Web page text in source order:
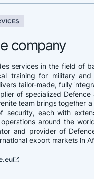
company
services in the field of
training for military and
tailor-made, fully
of specialized
team brings together
security, each with
around the
and provider of
export markets in